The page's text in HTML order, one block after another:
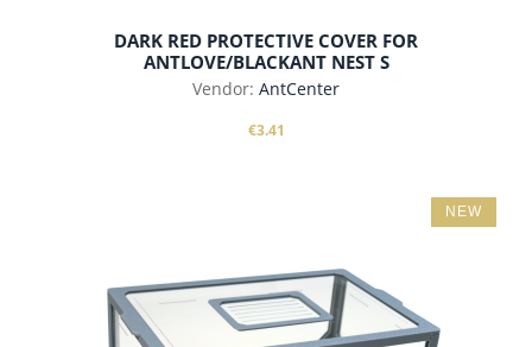
DARK RED PROTECTIVE COVER FOR
ANTLOVE/BLACKANT NEST S
Vendor: AntCenter
€3.41
add to cart
NEW